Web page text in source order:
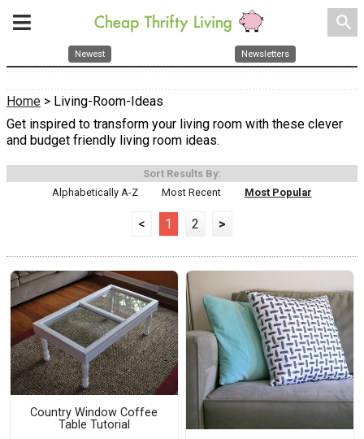
search
Newest Newsletters
Home > Living-Room-Ideas
Get inspired to transform your living room with these clever
and budget friendly living room ideas.
Sort Results By:
Alphabetically A-Z
Most Recent Most Popular
< 1 2 >
Country Window Coffee
Table Tutorial